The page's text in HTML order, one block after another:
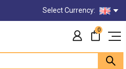
Select Currency:
0